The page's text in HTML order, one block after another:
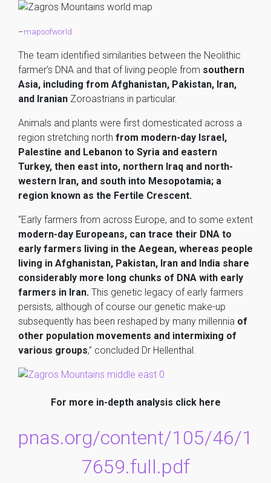
–mapsofworld
The team identified similarities between the Neolithic
farmer’s DNA and that of living people from southern
Asia, including from Afghanistan, Pakistan, Iran,
and Iranian Zoroastrians in particular.
Animals and plants were first domesticated across a
region stretching north from modern-day Israel,
Palestine and Lebanon to Syria and eastern
Turkey, then east into, northern Iraq and north-
western Iran, and south into Mesopotamia; a
region known as the Fertile Crescent.
“Early farmers from across Europe, and to some extent
modern-day Europeans, can trace their DNA to
early farmers living in the Aegean, whereas people
living in Afghanistan, Pakistan, Iran and India share
considerably more long chunks of DNA with early
farmers in Iran. This genetic legacy of early farmers
persists, although of course our genetic make-up
subsequently has been reshaped by many millennia of
other population movements and intermixing of
various groups,” concluded Dr Hellenthal.
For more in-depth analysis click here
pnas.org/content/105/46/1
7659.full.pdf